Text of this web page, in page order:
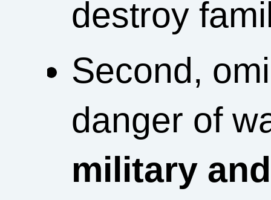
destroy
Second,
danger of
military